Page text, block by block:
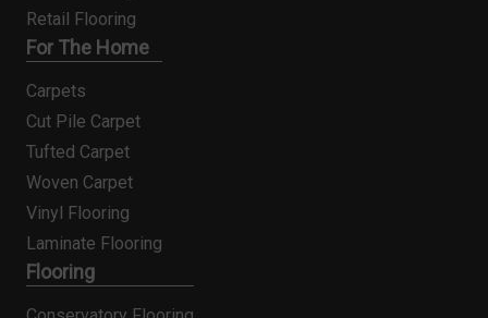
Retail Flooring
For The Home
Carpets
Cut Pile Carpet
Tufted Carpet
Woven Carpet
Vinyl Flooring
Laminate Flooring
Flooring